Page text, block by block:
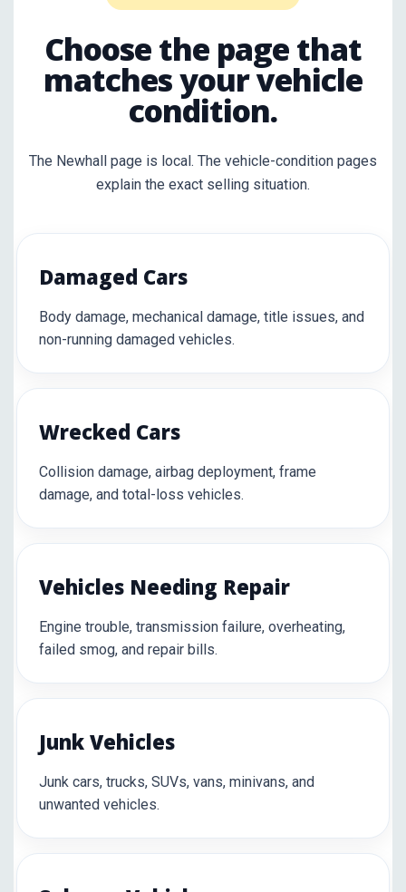
Choose the page that
matches your vehicle
condition.
The Newhall page is local. The vehicle-condition pages
explain the exact selling situation.
Damaged Cars
Body damage, mechanical damage, title issues, and
non-running damaged vehicles.
Wrecked Cars
Collision damage, airbag deployment, frame
damage, and total-loss vehicles.
Vehicles Needing Repair
Engine trouble, transmission failure, overheating,
failed smog, and repair bills.
Junk Vehicles
Junk cars, trucks, SUVs, vans, minivans, and
unwanted vehicles.